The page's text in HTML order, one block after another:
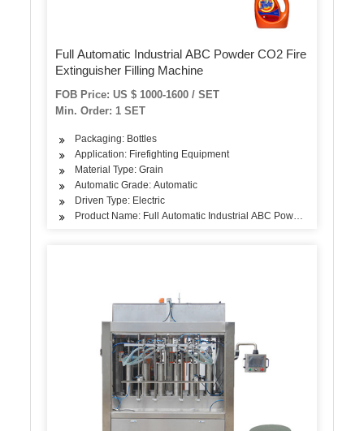
Full Automatic Industrial ABC Powder CO2 Fire
Extinguisher Filling Machine
FOB Price: US $ 1000-1600 / SET
Min. Order: 1 SET
Packaging: Bottles
Application: Firefighting Equipment
Material Type: Grain
Automatic Grade: Automatic
Driven Type: Electric
Product Name: Full Automatic Industrial ABC Powder CO2 Fire